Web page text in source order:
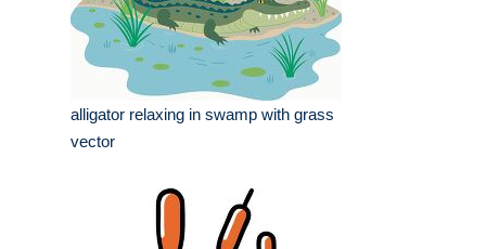
alligator relaxing in swamp with grass
vector